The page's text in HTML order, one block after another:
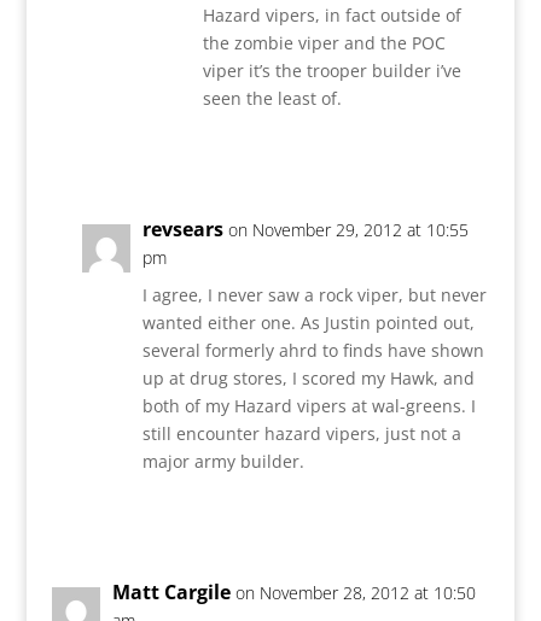
Hazard vipers, in fact outside of
the zombie viper and the POC
viper it’s the trooper builder i’ve
seen the least of.
revsears on November 29, 2012 at 10:55
pm
I agree, I never saw a rock viper, but never
wanted either one. As Justin pointed out,
several formerly ahrd to finds have shown
up at drug stores, I scored my Hawk, and
both of my Hazard vipers at wal-greens. I
still encounter hazard vipers, just not a
major army builder.
Matt Cargile on November 28, 2012 at 10:50